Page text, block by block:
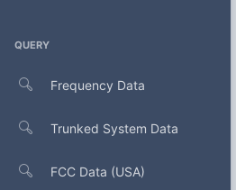
QUERY
Frequency Data
Trunked System Data
FCC Data (USA)